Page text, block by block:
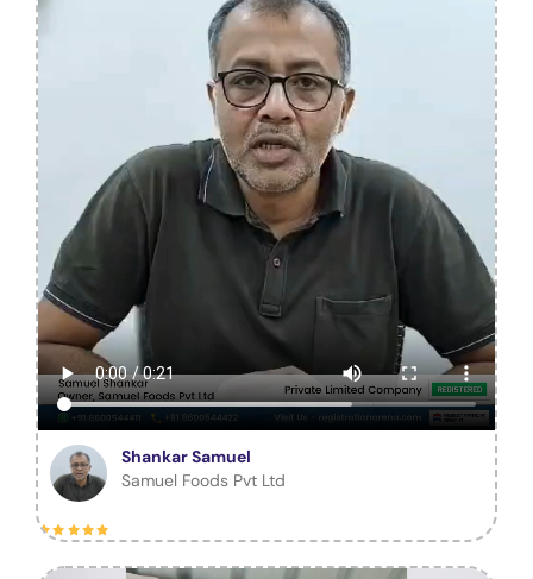
Shankar Samuel
Samuel Foods Pvt Ltd